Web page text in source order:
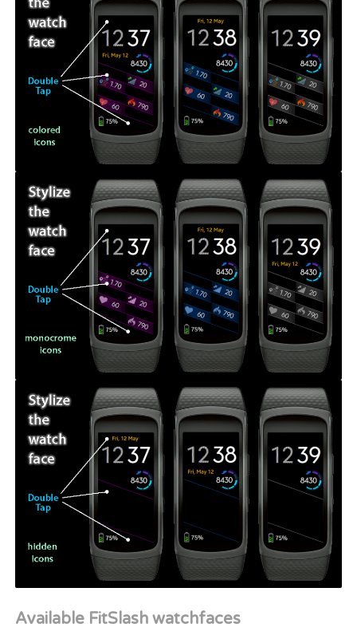
Available FitSlash watchfaces